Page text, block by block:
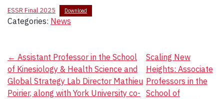
ESSR Final 2025 Download
Categories: News
Post
navigation
← Assistant Professor in the School
of Kinesiology & Health Science and
Global Strategy Lab Director Mathieu
Poirier, along with York University co-
Scaling New
Heights: Associate
Professors in the
School of